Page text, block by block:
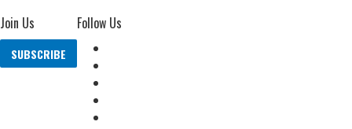
Join Us
SUBSCRIBE
Follow Us